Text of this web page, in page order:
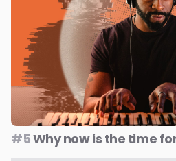
#5Why now is the time